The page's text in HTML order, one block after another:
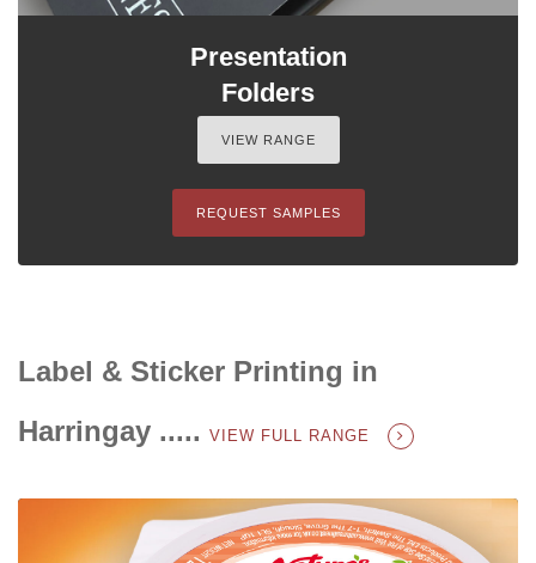
Presentation
Folders
VIEW RANGE
REQUEST SAMPLES
Label & Sticker Printing in
Harringay ..... VIEW FULL RANGE